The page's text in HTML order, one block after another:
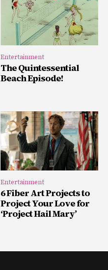
Entertainment
The Quintessential
Beach Episode!
Entertainment
6 Fiber Art Projects to
Project Your Love for
‘Project Hail Mary’